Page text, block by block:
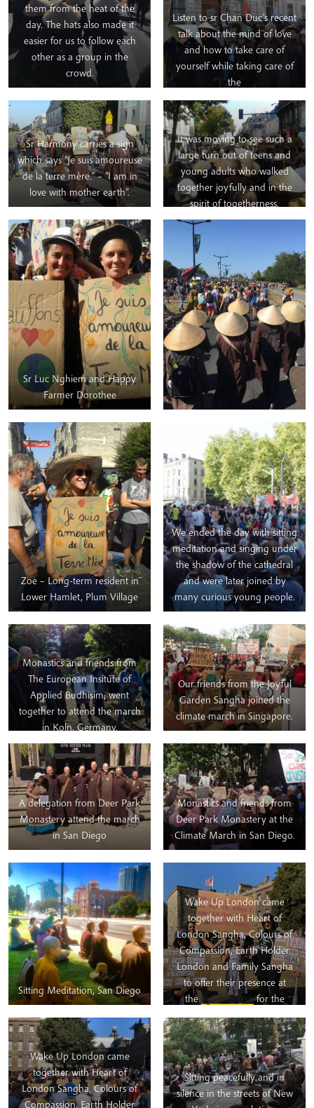
them from the heat of the
day. The hats also made it
easier for us to follow each
other as a group in the
crowd.
Listen to sr Chan Duc’s recent
talk about the mind of love
and how to take care of
yourself while taking care of
the
earth.https://bit.ly/2mbZJPS
Sr Harmony carries a sign
which says “Je suis amoureuse
de la terre mère.” – “I am in
love with mother earth”.
It was moving to see such a
large turn out of teens and
young adults who walked
together joyfully and in the
spirit of togetherness.
Sr Luc Nghiem and Happy
Farmer Dorothee
Zoe – Long-term resident in
Lower Hamlet, Plum Village
We ended the day with sitting
meditation and singing under
the shadow of the cathedral
and were later joined by
many curious young people.
Monastics and friends from
The European Insitute of
Applied Budhisim, went
together to attend the march
in Koln, Germany.
Our friends from the Joyful
Garden Sangha joined the
climate march in Singapore.
A delegation from Deer Park
Monastery attend the march
in San Diego
Monastics and friends from
Deer Park Monastery at the
Climate March in San Diego.
Sitting Meditation, San Diego
Wake Up London came
together with Heart of
London Sangha, Colours of
Compassion, Earth Holder
London and Family Sangha
to offer their presence at
the#globalstrikefor the
Friday.
This rising up for our planet
continues and many Wake
Uppers are involved with
Wake Up London came
together with Heart of
London Sangha, Colours of
Compassion, Earth Holder
Sitting peacefully and in
silence in the streets of New